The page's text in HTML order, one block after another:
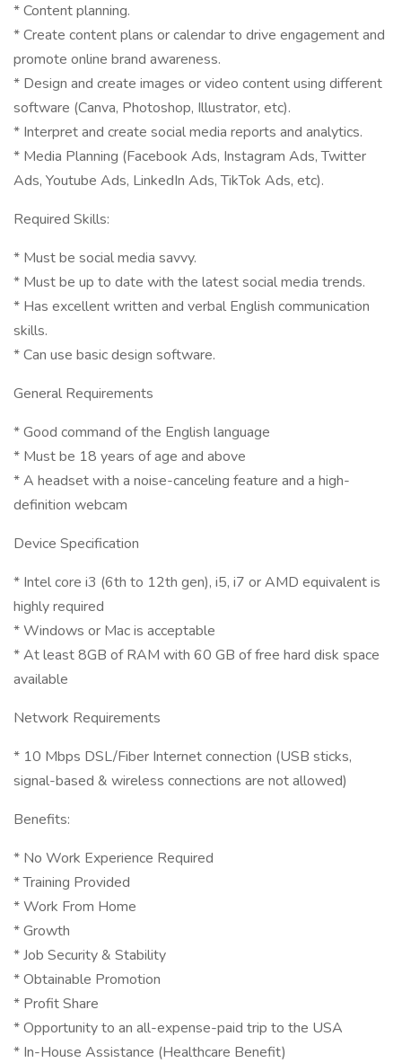
* Content planning.
* Create content plans or calendar to drive engagement and
promote online brand awareness.
* Design and create images or video content using different
software (Canva, Photoshop, Illustrator, etc).
* Interpret and create social media reports and analytics.
* Media Planning (Facebook Ads, Instagram Ads, Twitter
Ads, Youtube Ads, LinkedIn Ads, TikTok Ads, etc).
Required Skills:
* Must be social media savvy.
* Must be up to date with the latest social media trends.
* Has excellent written and verbal English communication
skills.
* Can use basic design software.
General Requirements
* Good command of the English language
* Must be 18 years of age and above
* A headset with a noise-canceling feature and a high-
definition webcam
Device Specification
* Intel core i3 (6th to 12th gen), i5, i7 or AMD equivalent is
highly required
* Windows or Mac is acceptable
* At least 8GB of RAM with 60 GB of free hard disk space
available
Network Requirements
* 10 Mbps DSL/Fiber Internet connection (USB sticks,
signal-based & wireless connections are not allowed)
Benefits:
* No Work Experience Required
* Training Provided
* Work From Home
* Growth
* Job Security & Stability
* Obtainable Promotion
* Profit Share
* Opportunity to an all-expense-paid trip to the USA
* In-House Assistance (Healthcare Benefit)